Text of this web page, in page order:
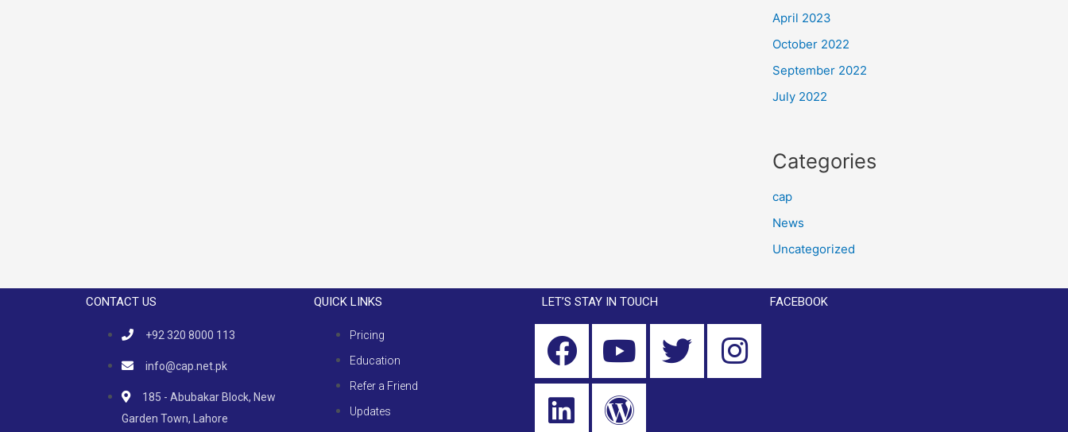
April 2023
October 2022
September 2022
July 2022
Categories
cap
News
Uncategorized
CONTACT US
+92 320 8000 113
info@cap.net.pk
185 - Abubakar Block, New
Garden Town, Lahore
QUICK LINKS
Pricing
Education
Refer a Friend
Updates
LET’S STAY IN TOUCH FACEBOOK